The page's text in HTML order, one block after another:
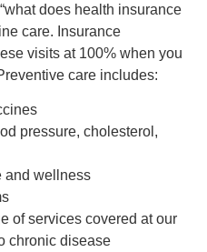
does health insurance
care. Insurance
visits at 100% when you
care includes:
pressure, cholesterol,
and wellness
of services covered at our
chronic disease